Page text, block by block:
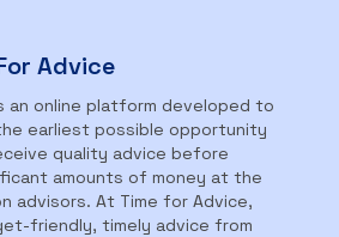
Advice
an online platform developed to
earliest possible opportunity
quality advice before
amounts of money at the
advisors. At Time for Advice,
friendly, timely advice from